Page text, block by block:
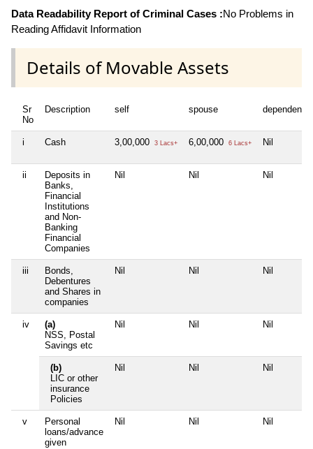
Data Readability Report of Criminal Cases :No Problems in
Reading Affidavit Information
Details of Movable Assets
Sr
No
Description self spouse dependent1
i Cash 3,00,000 3 Lacs+ 6,00,000 6 Lacs+ Nil
ii
Deposits in
Banks,
Financial
Institutions
and Non-
Banking
Financial
Companies
Nil Nil Nil
iii
Bonds,
Debentures
and Shares in
companies
Nil Nil Nil
iv
(a)
NSS, Postal
Savings etc
Nil Nil Nil
(b)
LIC or other
insurance
Policies
Nil Nil Nil
v
Personal
loans/advance
given
Nil Nil Nil